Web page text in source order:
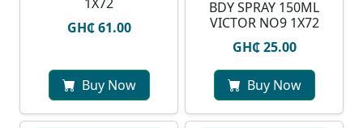
GH₵ 61.00
Buy Now
BDY SPRAY 150ML
VICTOR NO9 1X72
GH₵ 25.00
Buy Now